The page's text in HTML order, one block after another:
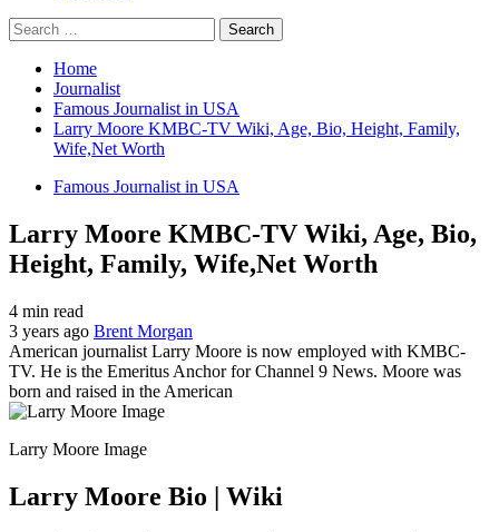
Search
for:
Home
Journalist
Famous Journalist in USA
Larry Moore KMBC-TV Wiki, Age, Bio, Height, Family,
Wife,Net Worth
Famous Journalist in USA
Larry Moore KMBC-TV Wiki, Age, Bio,
Height, Family, Wife,Net Worth
4 min read
3 years ago Brent Morgan
American journalist Larry Moore is now employed with KMBC-
TV. He is the Emeritus Anchor for Channel 9 News. Moore was
born and raised in the American
Larry Moore Image
Larry Moore Bio | Wiki